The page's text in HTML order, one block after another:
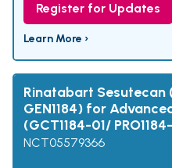
Register for Updates
Learn More ›
Rinatabart Sesutecan
GEN1184) for
(GCT1184-01/
NCT05579366